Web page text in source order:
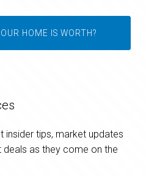
HOME IS WORTH?
insider tips, market updates
as they come on the